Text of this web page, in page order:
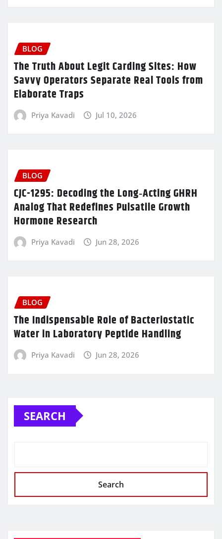
BLOG
The Truth About Legit Carding Sites: How
Savvy Operators Separate Real Tools from
Elaborate Traps
Priya Kavadi Jul 10, 2026
BLOG
CJC-1295: Decoding the Long‑Acting GHRH
Analog That Redefines Pulsatile Growth
Hormone Research
Priya Kavadi Jun 28, 2026
BLOG
The Indispensable Role of Bacteriostatic
Water in Laboratory Peptide Handling
Priya Kavadi Jun 28, 2026
SEARCH
Search